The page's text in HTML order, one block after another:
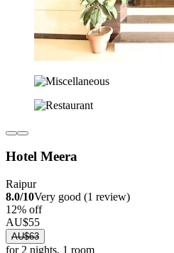
Hotel Meera
Raipur
8.0/10Very good (1 review)
12% off
AU$55
AU$63
for 2 nights, 1 room